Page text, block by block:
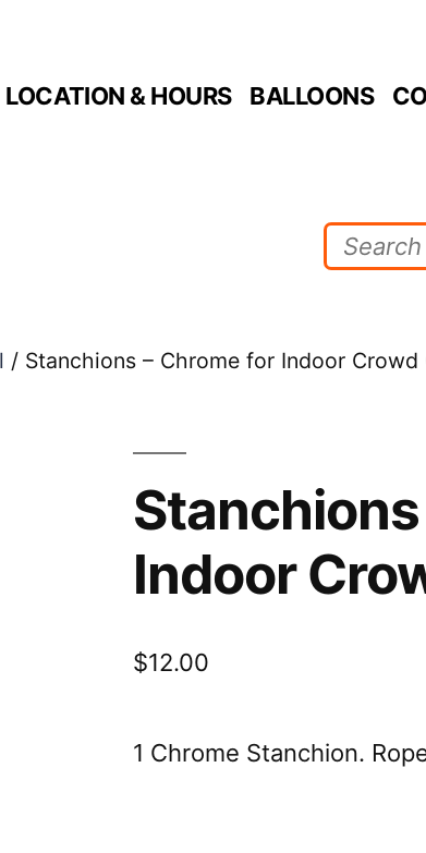
LOCATION & HOURS BALLOONS
/ Stanchions – Chrome for Indoor Crowd
Indoor
$12.00
1 Chrome Stanchion.